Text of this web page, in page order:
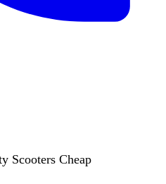
Scooters Cheap